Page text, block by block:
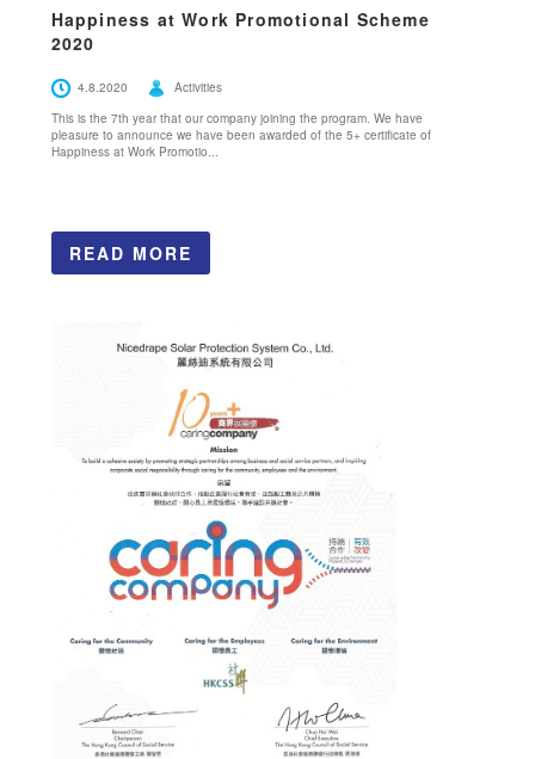
Happiness at Work Promotional Scheme
2020
4.8.2020
Activities
This is the 7th year that our company joining the program. We have
pleasure to announce we have been awarded of the 5+ certificate of
Happiness at Work Promotio...
READ MORE